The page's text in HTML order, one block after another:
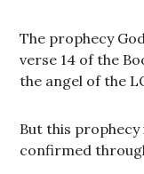
The prophecy
verse 14 of the
the angel of the
But this
confirmed